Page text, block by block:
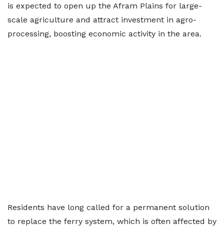
is expected to open up the Afram Plains for large-
scale agriculture and attract investment in agro-
processing, boosting economic activity in the area.
Residents have long called for a permanent solution
to replace the ferry system, which is often affected by